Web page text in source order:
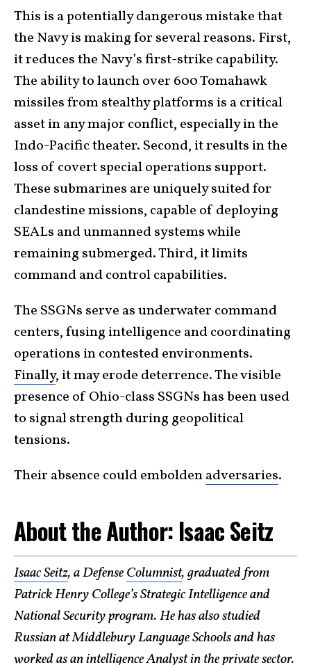
This is a potentially dangerous mistake that
the Navy is making for several reasons. First,
it reduces the Navy’s first-strike capability.
The ability to launch over 600 Tomahawk
missiles from stealthy platforms is a critical
asset in any major conflict, especially in the
Indo-Pacific theater. Second, it results in the
loss of covert special operations support.
These submarines are uniquely suited for
clandestine missions, capable of deploying
SEALs and unmanned systems while
remaining submerged. Third, it limits
command and control capabilities.
The SSGNs serve as underwater command
centers, fusing intelligence and coordinating
operations in contested environments.
Finally, it may erode deterrence. The visible
presence of Ohio-class SSGNs has been used
to signal strength during geopolitical
tensions.
Their absence could emboldenadversaries.
About the Author: Isaac Seitz
Isaac Seitz, a DefenseColumnist, graduated from
Patrick Henry College’s Strategic Intelligence and
National Security program. He has also studied
Russian at Middlebury Language Schools and has
worked as an intelligence Analyst in the private sector.